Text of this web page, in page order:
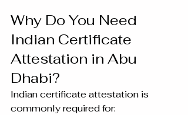
Why Do You Need
Indian Certificate
Attestation in Abu
Dhabi?
Indian certificate attestation is
commonly required for: